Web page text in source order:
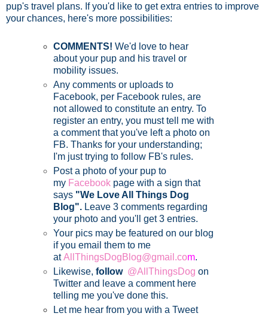
pup's travel plans. If you'd like to get extra entries to improve
your chances, here's more possibilities:
COMMENTS!We'd love to hear
about your pup and his travel or
mobility issues.
Any comments or uploads to
Facebook, per Facebook rules, are
not allowed to constitute an entry. To
register an entry, you must tell me with
a comment that you've left a photo on
FB. Thanks for your understanding;
I'm just trying to follow FB's rules.
Post a photo of your pup to
my Facebook page with a sign that
says "We Love All Things Dog
Blog". Leave 3 comments regarding
your photo and you'll get 3 entries.
Your pics may be featured on our blog
if you email them to me
atAllThingsDogBlog@gmail.com.
Likewise,follow @AllThingsDog on
Twitter and leave a comment here
telling me you've done this.
Let me hear from you with a Tweet